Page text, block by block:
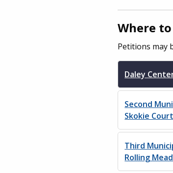
Where
Petitions may
Daley
Second
Skokie
Third
Rolling